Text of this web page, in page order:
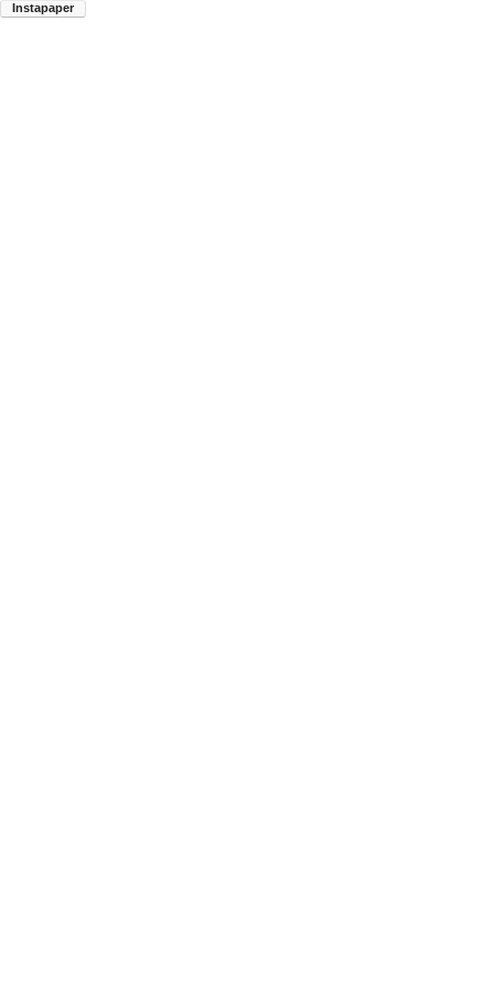
Instapaper